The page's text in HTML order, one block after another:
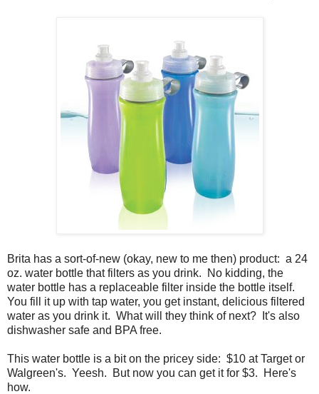
Brita has a sort-of-new (okay, new to me then) product: a 24
oz. water bottle that filters as you drink. No kidding, the
water bottle has a replaceable filter inside the bottle itself.
You fill it up with tap water, you get instant, delicious filtered
water as you drink it. What will they think of next? It's also
dishwasher safe and BPA free.
This water bottle is a bit on the pricey side: $10 at Target or
Walgreen's. Yeesh. But now you can get it for $3. Here's
how.